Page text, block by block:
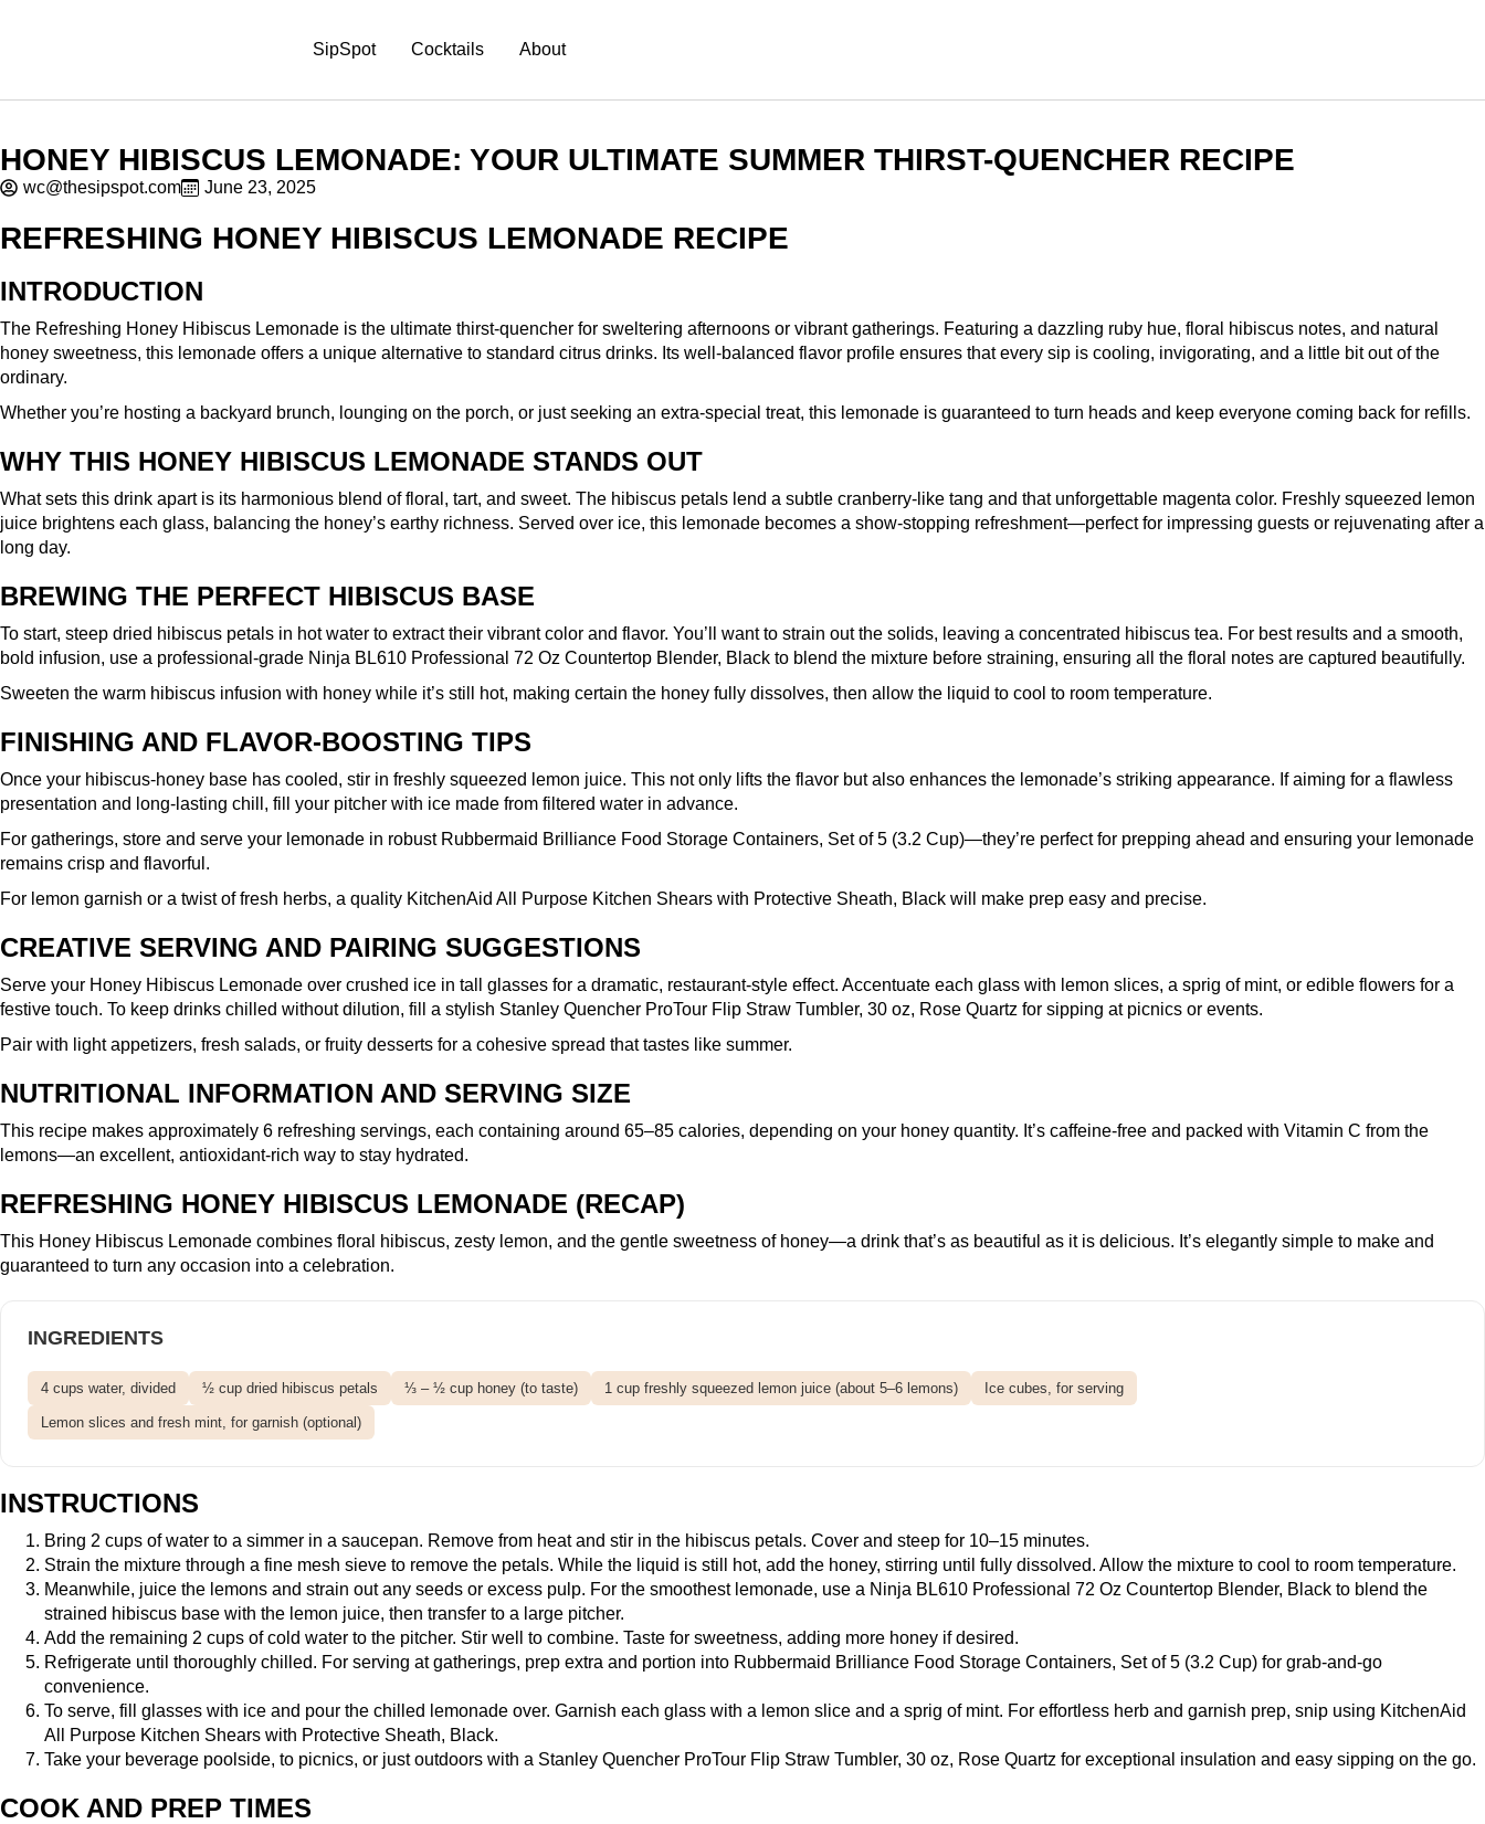
SipSpot Cocktails About
HONEY HIBISCUS LEMONADE: YOUR ULTIMATE SUMMER THIRST-QUENCHER RECIPE
wc@thesipspot.com June 23, 2025
REFRESHING HONEY HIBISCUS LEMONADE RECIPE
INTRODUCTION
The Refreshing Honey Hibiscus Lemonade is the ultimate thirst-quencher for sweltering afternoons or vibrant gatherings. Featuring a dazzling ruby hue, floral hibiscus notes, and natural
honey sweetness, this lemonade offers a unique alternative to standard citrus drinks. Its well-balanced flavor profile ensures that every sip is cooling, invigorating, and a little bit out of the
ordinary.
Whether you’re hosting a backyard brunch, lounging on the porch, or just seeking an extra-special treat, this lemonade is guaranteed to turn heads and keep everyone coming back for refills.
WHY THIS HONEY HIBISCUS LEMONADE STANDS OUT
What sets this drink apart is its harmonious blend of floral, tart, and sweet. The hibiscus petals lend a subtle cranberry-like tang and that unforgettable magenta color. Freshly squeezed lemon
juice brightens each glass, balancing the honey’s earthy richness. Served over ice, this lemonade becomes a show-stopping refreshment—perfect for impressing guests or rejuvenating after a
long day.
BREWING THE PERFECT HIBISCUS BASE
To start, steep dried hibiscus petals in hot water to extract their vibrant color and flavor. You’ll want to strain out the solids, leaving a concentrated hibiscus tea. For best results and a smooth,
bold infusion, use a professional-grade Ninja BL610 Professional 72 Oz Countertop Blender, Black to blend the mixture before straining, ensuring all the floral notes are captured beautifully.
Sweeten the warm hibiscus infusion with honey while it’s still hot, making certain the honey fully dissolves, then allow the liquid to cool to room temperature.
FINISHING AND FLAVOR-BOOSTING TIPS
Once your hibiscus-honey base has cooled, stir in freshly squeezed lemon juice. This not only lifts the flavor but also enhances the lemonade’s striking appearance. If aiming for a flawless
presentation and long-lasting chill, fill your pitcher with ice made from filtered water in advance.
For gatherings, store and serve your lemonade in robust Rubbermaid Brilliance Food Storage Containers, Set of 5 (3.2 Cup)—they’re perfect for prepping ahead and ensuring your lemonade
remains crisp and flavorful.
For lemon garnish or a twist of fresh herbs, a quality KitchenAid All Purpose Kitchen Shears with Protective Sheath, Black will make prep easy and precise.
CREATIVE SERVING AND PAIRING SUGGESTIONS
Serve your Honey Hibiscus Lemonade over crushed ice in tall glasses for a dramatic, restaurant-style effect. Accentuate each glass with lemon slices, a sprig of mint, or edible flowers for a
festive touch. To keep drinks chilled without dilution, fill a stylish Stanley Quencher ProTour Flip Straw Tumbler, 30 oz, Rose Quartz for sipping at picnics or events.
Pair with light appetizers, fresh salads, or fruity desserts for a cohesive spread that tastes like summer.
NUTRITIONAL INFORMATION AND SERVING SIZE
This recipe makes approximately 6 refreshing servings, each containing around 65–85 calories, depending on your honey quantity. It’s caffeine-free and packed with Vitamin C from the
lemons—an excellent, antioxidant-rich way to stay hydrated.
REFRESHING HONEY HIBISCUS LEMONADE (RECAP)
This Honey Hibiscus Lemonade combines floral hibiscus, zesty lemon, and the gentle sweetness of honey—a drink that’s as beautiful as it is delicious. It’s elegantly simple to make and
guaranteed to turn any occasion into a celebration.
INGREDIENTS
4 cups water, divided ½ cup dried hibiscus petals ⅓ – ½ cup honey (to taste) 1 cup freshly squeezed lemon juice (about 5–6 lemons) Ice cubes, for serving
Lemon slices and fresh mint, for garnish (optional)
INSTRUCTIONS
Bring 2 cups of water to a simmer in a saucepan. Remove from heat and stir in the hibiscus petals. Cover and steep for 10–15 minutes.
Strain the mixture through a fine mesh sieve to remove the petals. While the liquid is still hot, add the honey, stirring until fully dissolved. Allow the mixture to cool to room temperature.
Meanwhile, juice the lemons and strain out any seeds or excess pulp. For the smoothest lemonade, use a Ninja BL610 Professional 72 Oz Countertop Blender, Black to blend the
strained hibiscus base with the lemon juice, then transfer to a large pitcher.
Add the remaining 2 cups of cold water to the pitcher. Stir well to combine. Taste for sweetness, adding more honey if desired.
Refrigerate until thoroughly chilled. For serving at gatherings, prep extra and portion into Rubbermaid Brilliance Food Storage Containers, Set of 5 (3.2 Cup) for grab-and-go
convenience.
To serve, fill glasses with ice and pour the chilled lemonade over. Garnish each glass with a lemon slice and a sprig of mint. For effortless herb and garnish prep, snip using KitchenAid
All Purpose Kitchen Shears with Protective Sheath, Black.
Take your beverage poolside, to picnics, or just outdoors with a Stanley Quencher ProTour Flip Straw Tumbler, 30 oz, Rose Quartz for exceptional insulation and easy sipping on the go.
COOK AND PREP TIMES